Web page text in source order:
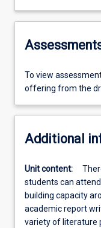
To view
offering from the
Additional
Unit content:
students can
building capacity
academic report
variety of literature